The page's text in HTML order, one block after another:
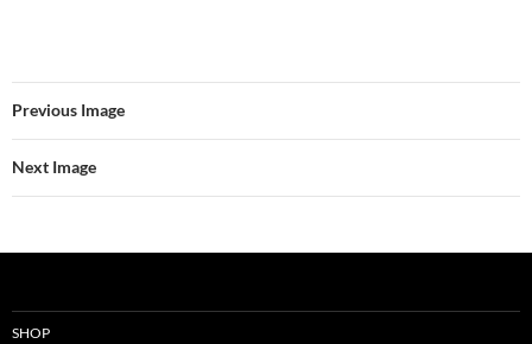
Previous Image
Next Image
SHOP